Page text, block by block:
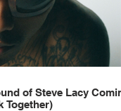
of Steve Lacy
Together)